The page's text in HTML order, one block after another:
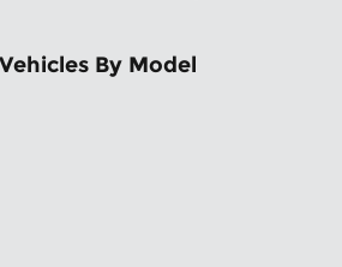
By Model